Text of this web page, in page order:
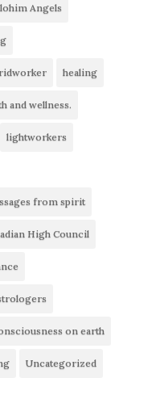
Angels
healing
and wellness.
lightworkers
from spirit
High Council
on earth
Uncategorized